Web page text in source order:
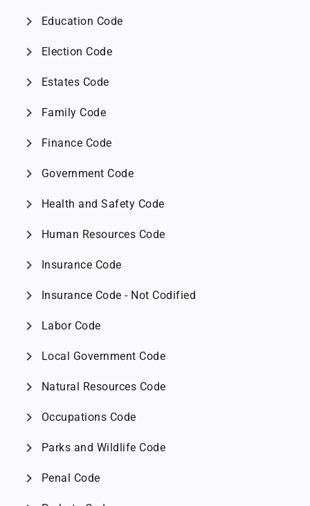
chevron_right Education Code
chevron_right Election Code
chevron_right Estates Code
chevron_right Family Code
chevron_right Finance Code
chevron_right Government Code
chevron_right Health and Safety Code
chevron_right Human Resources Code
chevron_right Insurance Code
chevron_right Insurance Code - Not Codified
chevron_right Labor Code
chevron_right Local Government Code
chevron_right Natural Resources Code
chevron_right Occupations Code
chevron_right Parks and Wildlife Code
chevron_right Penal Code